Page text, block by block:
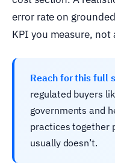
error rate on
KPI you measure, not
Reach for this full
regulated buyers
governments and
practices together
usually doesn’t.